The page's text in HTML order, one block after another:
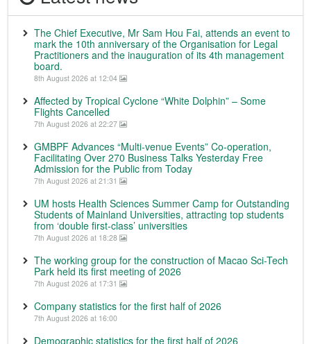
The Chief Executive, Mr Sam Hou Fai, attends an event to
mark the 10th anniversary of the Organisation for Legal
Practitioners and the inauguration of its 4th management
board.
8th August 2026 at 12:04
Affected by Tropical Cyclone “White Dolphin” – Some
Flights Cancelled
7th August 2026 at 22:27
GMBPF Advances “Multi-venue Events” Co-operation,
Facilitating Over 270 Business Talks Yesterday Free
Admission for the Public from Today
7th August 2026 at 21:31
UM hosts Health Sciences Summer Camp for Outstanding
Students of Mainland Universities, attracting top students
from ‘double first-class’ universities
7th August 2026 at 18:28
The working group for the construction of Macao Sci-Tech
Park held its first meeting of 2026
7th August 2026 at 17:31
Company statistics for the first half of 2026
7th August 2026 at 16:00
Demographic statistics for the first half of 2026